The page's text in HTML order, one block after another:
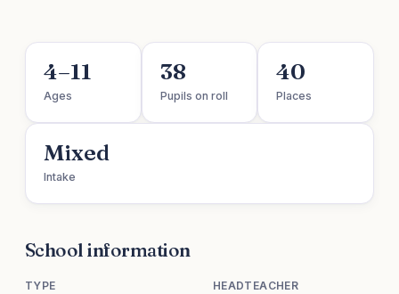
4–11
Ages
38
Pupils on roll
40
Places
Mixed
Intake
School information
TYPE HEADTEACHER